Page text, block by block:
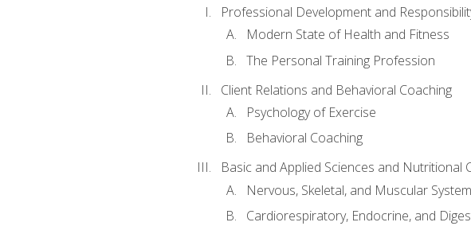
Professional Development and
Modern State of Health and Fitness
The Personal Training Profession
Client Relations and Behavioral Coaching
Psychology of Exercise
Behavioral Coaching
Basic and Applied Sciences and Nutritional
Nervous, Skeletal, and Muscular
Cardiorespiratory, Endocrine, and